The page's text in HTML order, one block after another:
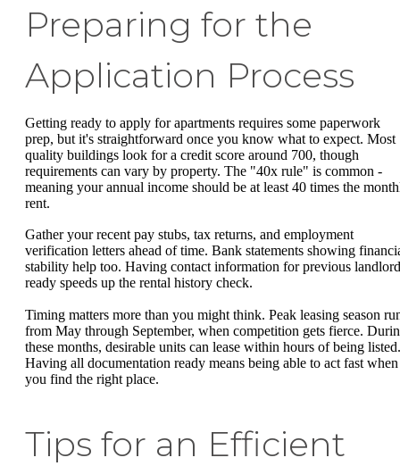
Preparing for the
Application Process
Getting ready to apply for apartments requires some paperwork
prep, but it's straightforward once you know what to expect. Most
quality buildings look for a credit score around 700, though
requirements can vary by property. The "40x rule" is common -
meaning your annual income should be at least 40 times the
rent.
Gather your recent pay stubs, tax returns, and employment
verification letters ahead of time. Bank statements showing
stability help too. Having contact information for previous
ready speeds up the rental history check.
Timing matters more than you might think. Peak leasing season
from May through September, when competition gets fierce.
these months, desirable units can lease within hours of being listed.
Having all documentation ready means being able to act fast when
you find the right place.
Tips for an Efficient